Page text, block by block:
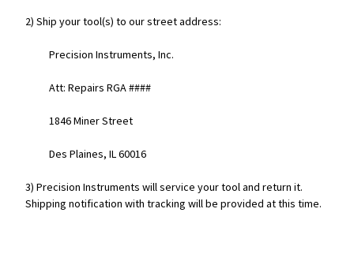
2) Ship your tool(s) to our street address:
Precision Instruments, Inc.
Att: Repairs RGA ####
1846 Miner Street
Des Plaines, IL 60016
3) Precision Instruments will service your tool and return it.
Shipping notification with tracking will be provided at this time.